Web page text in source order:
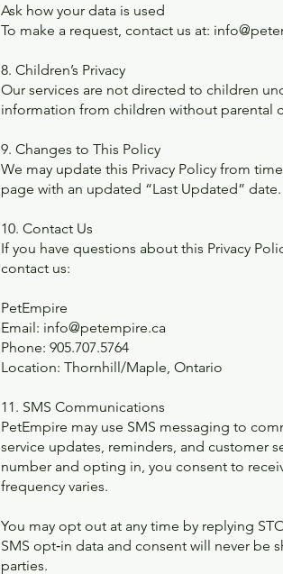
Ask how your data is used
To make a request, contact us at:
8. Children’s Privacy
Our services are not directed to children
information from children without parental
9. Changes to This Policy
We may update this Privacy Policy from
page with an updated “Last Updated” date.
10. Contact Us
If you have questions about this Privacy
contact us:
PetEmpire
Email: info@petempire.ca
Phone: 905.707.5764
Location: Thornhill/Maple, Ontario
11. SMS Communications
PetEmpire may use SMS messaging to
service updates, reminders, and customer
number and opting in, you consent to
frequency varies.
You may opt out at any time by replying
SMS opt‑in data and consent will never be
parties.